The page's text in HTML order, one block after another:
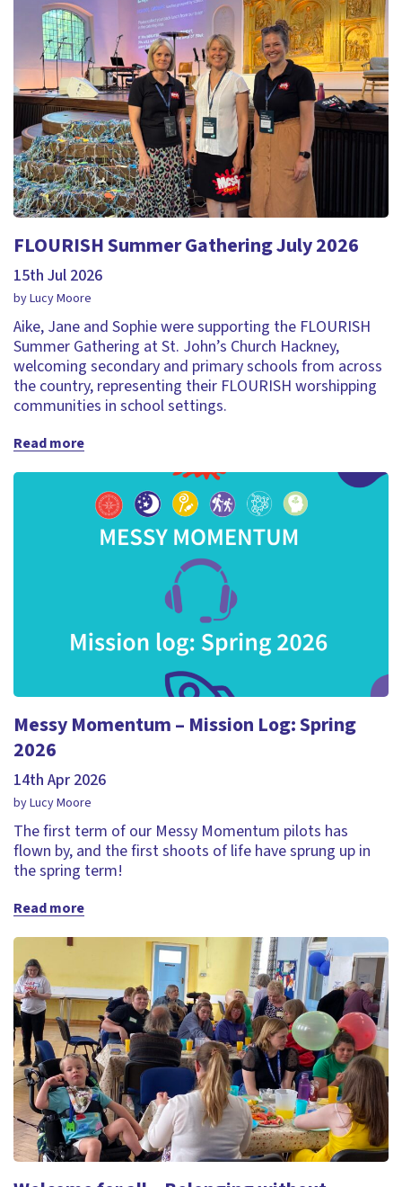
FLOURISH Summer Gathering July 2026
15th Jul 2026
by Lucy Moore
Aike, Jane and Sophie were supporting the FLOURISH
Summer Gathering at St. John’s Church Hackney,
welcoming secondary and primary schools from across
the country, representing their FLOURISH worshipping
communities in school settings.
Read more
Messy Momentum – Mission Log: Spring
2026
14th Apr 2026
by Lucy Moore
The first term of our Messy Momentum pilots has
flown by, and the first shoots of life have sprung up in
the spring term!
Read more